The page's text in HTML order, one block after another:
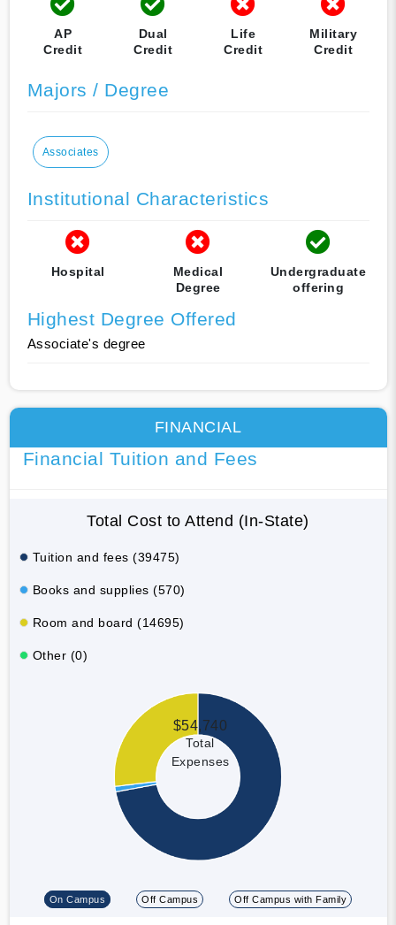
AP
Credit
Dual
Credit
Life
Credit
Military
Credit
Majors / Degree
Associates
Institutional Characteristics
Hospital
Medical
Degree
Undergraduate
offering
Highest Degree Offered
Associate's degree
FINANCIAL
Financial Tuition and Fees
Total Cost to Attend (In-State)
Tuition and fees (39475)
Books and supplies (570)
Room and board (14695)
Other (0)
$54,740
Total
Expenses
On Campus Off Campus Off Campus with Family